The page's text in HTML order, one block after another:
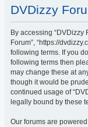
DVDizzy
By accessing “DVDizzy
Forum”, “https://
following terms. If you
following terms then
may change these at
though it would be
continued usage of
legally bound by these
Our forums are powered